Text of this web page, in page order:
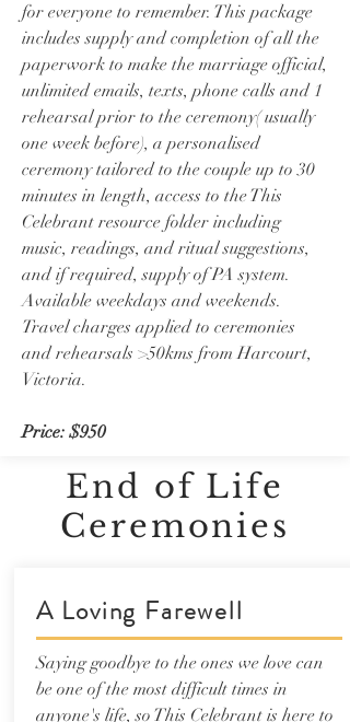
for everyone to remember. This package
includes supply and completion of all the
paperwork to make the marriage official,
unlimited emails, texts, phone calls and 1
rehearsal prior to the ceremony( usually
one week before), a personalised
ceremony tailored to the couple up to 30
minutes in length, access to the This
Celebrant resource folder including
music, readings, and ritual suggestions,
and if required, supply of PA system.
Available weekdays and weekends.
Travel charges applied to ceremonies
and rehearsals >50kms from Harcourt,
Victoria.
Price: $950
End of Life
Ceremonies
Saying goodbye to the ones we love can
be one of the most difficult times in
anyone's life, so This Celebrant is here to
A Loving Farewell